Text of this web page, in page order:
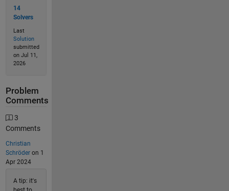
14
Solvers
Last
Solution
submitted
on Jul 11,
2026
Problem
Comments
3
Comments
Christian
Schröderon 1
Apr 2024
A tip: it's